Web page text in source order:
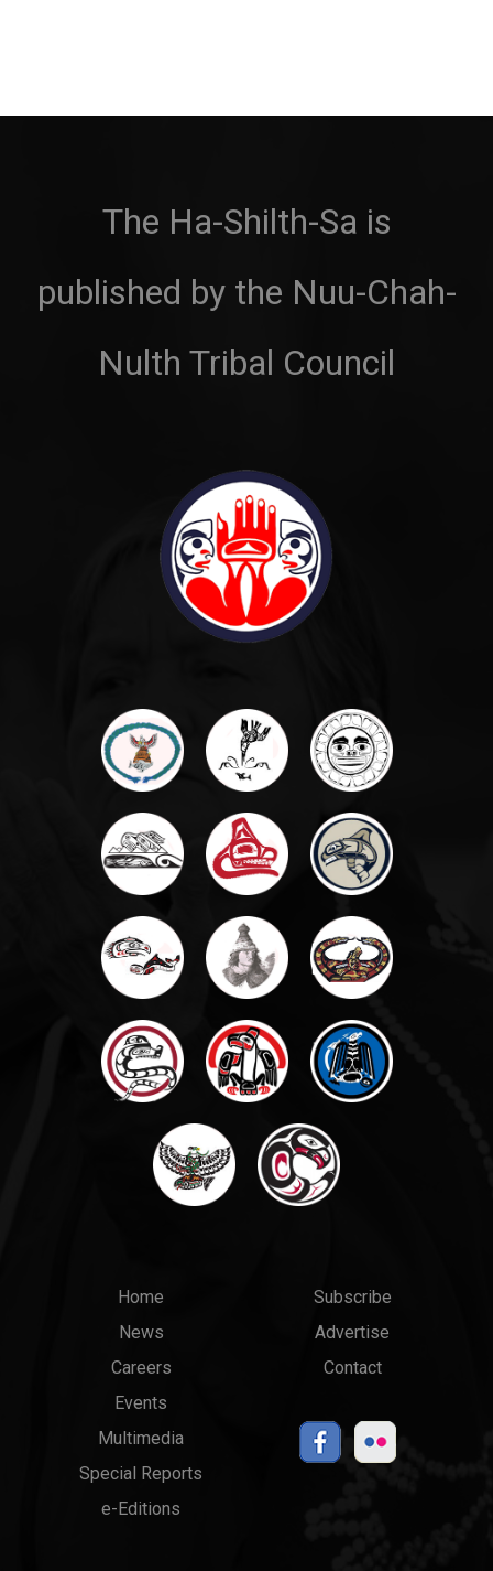
The Ha-Shilth-Sa is
published by the Nuu-Chah-
Nulth Tribal Council
Main
menu
Home
News
Careers
Events
Multimedia
Special Reports
e-Editions
Top
Links
Subscribe
Advertise
Contact